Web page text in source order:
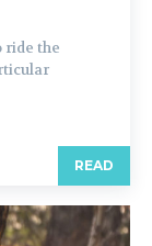
ride the
READ